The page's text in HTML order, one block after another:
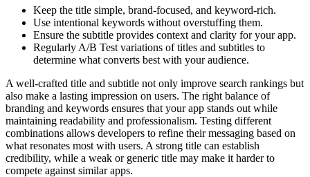
Keep the title simple, brand-focused, and keyword-rich.
Use intentional keywords without overstuffing them.
Ensure the subtitle provides context and clarity for your app.
Regularly A/B Test variations of titles and subtitles to
determine what converts best with your audience.
A well-crafted title and subtitle not only improve search rankings but
also make a lasting impression on users. The right balance of
branding and keywords ensures that your app stands out while
maintaining readability and professionalism. Testing different
combinations allows developers to refine their messaging based on
what resonates most with users. A strong title can establish
credibility, while a weak or generic title may make it harder to
compete against similar apps.